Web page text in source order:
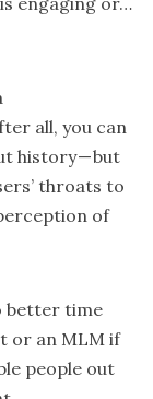
all, you can
history — but
throats to
of
better time
or an MLM if
people out